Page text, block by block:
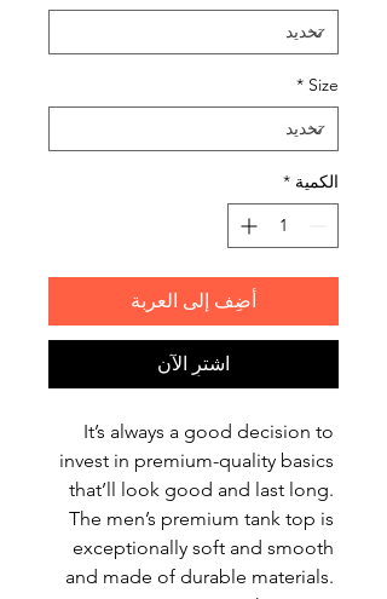
Size
*
الكمية *
أضِف إلى العربة
اشترِ الآن
It’s always a good decision to
invest in premium-quality basics
that’ll look good and last long.
The men’s premium tank top is
exceptionally soft and smooth
and made of durable materials.